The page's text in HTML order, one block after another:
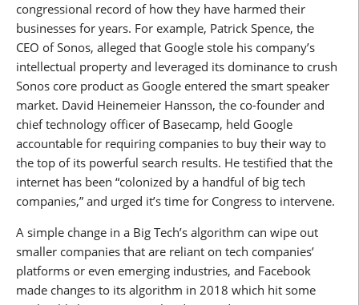
congressional record of how they have harmed their
businesses for years. For example, Patrick Spence, the
CEO of Sonos, alleged that Google stole his company’s
intellectual property and leveraged its dominance to crush
Sonos core product as Google entered the smart speaker
market. David Heinemeier Hansson, the co-founder and
chief technology officer of Basecamp, held Google
accountable for requiring companies to buy their way to
the top of its powerful search results. He testified that the
internet has been “colonized by a handful of big tech
companies,” and urged it’s time for Congress to intervene.
A simple change in a Big Tech’s algorithm can wipe out
smaller companies that are reliant on tech companies’
platforms or even emerging industries, and Facebook
made changes to its algorithm in 2018 which hit some